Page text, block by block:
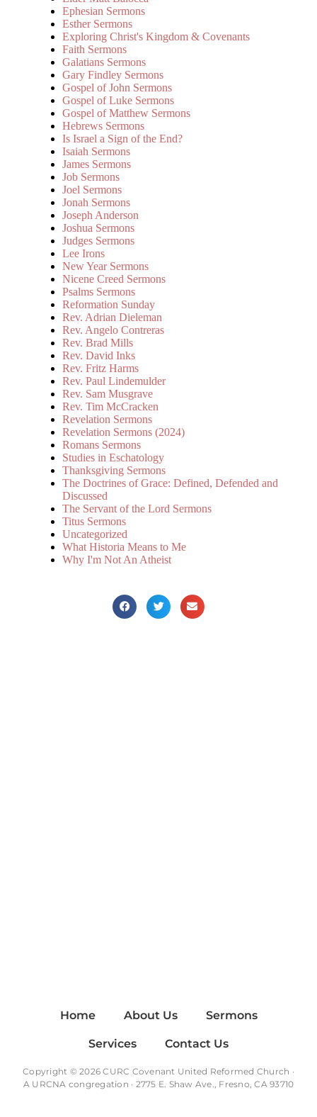
Ephesian Sermons
Esther Sermons
Exploring Christ's Kingdom & Covenants
Faith Sermons
Galatians Sermons
Gary Findley Sermons
Gospel of John Sermons
Gospel of Luke Sermons
Gospel of Matthew Sermons
Hebrews Sermons
Is Israel a Sign of the End?
Isaiah Sermons
James Sermons
Job Sermons
Joel Sermons
Jonah Sermons
Joseph Anderson
Joshua Sermons
Judges Sermons
Lee Irons
New Year Sermons
Nicene Creed Sermons
Psalms Sermons
Reformation Sunday
Rev. Adrian Dieleman
Rev. Angelo Contreras
Rev. Brad Mills
Rev. David Inks
Rev. Fritz Harms
Rev. Paul Lindemulder
Rev. Sam Musgrave
Rev. Tim McCracken
Revelation Sermons
Revelation Sermons (2024)
Romans Sermons
Studies in Eschatology
Thanksgiving Sermons
The Doctrines of Grace: Defined, Defended and
Discussed
The Servant of the Lord Sermons
Titus Sermons
Uncategorized
What Historia Means to Me
Why I'm Not An Atheist
Home About Us Sermons
Services Contact Us
Copyright © 2026 CURC Covenant United Reformed Church ·
A URCNA congregation · 2775 E. Shaw Ave., Fresno, CA 93710